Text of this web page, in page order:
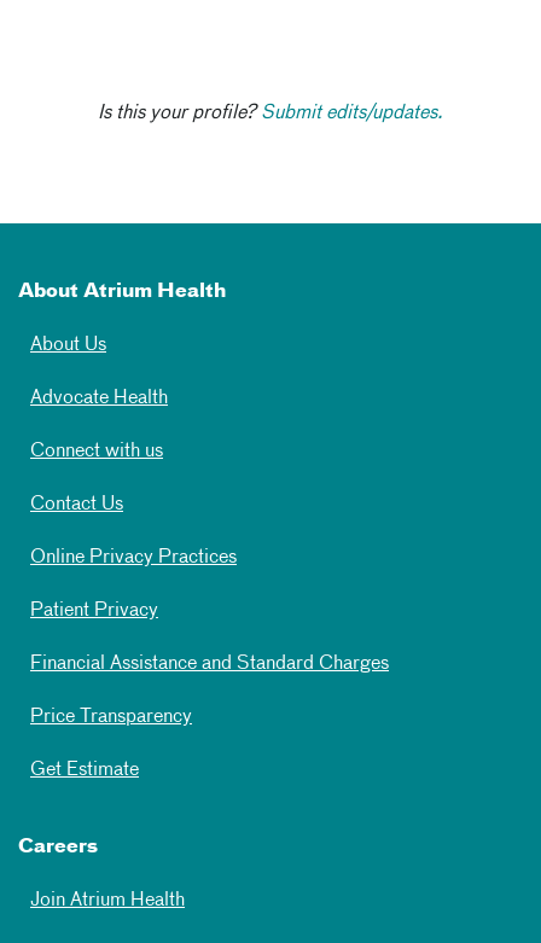
Is this your profile?Submit edits/updates.
About Atrium Health
About Us
Advocate Health
Connect with us
Contact Us
Online Privacy Practices
Patient Privacy
Financial Assistance and Standard Charges
Price Transparency
Get Estimate
Careers
Join Atrium Health